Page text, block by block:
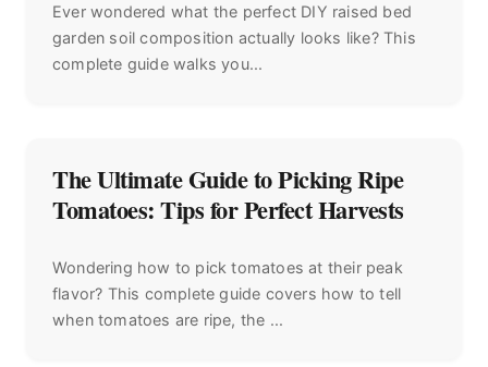
Ever wondered what the perfect DIY raised bed
garden soil composition actually looks like? This
complete guide walks you...
The Ultimate Guide to Picking Ripe
Tomatoes: Tips for Perfect Harvests
Wondering how to pick tomatoes at their peak
flavor? This complete guide covers how to tell
when tomatoes are ripe, the ...